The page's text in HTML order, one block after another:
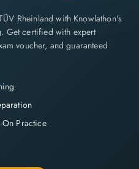
Rheinland with Knowlathon's
Get certified with expert
voucher, and guaranteed
On Practice